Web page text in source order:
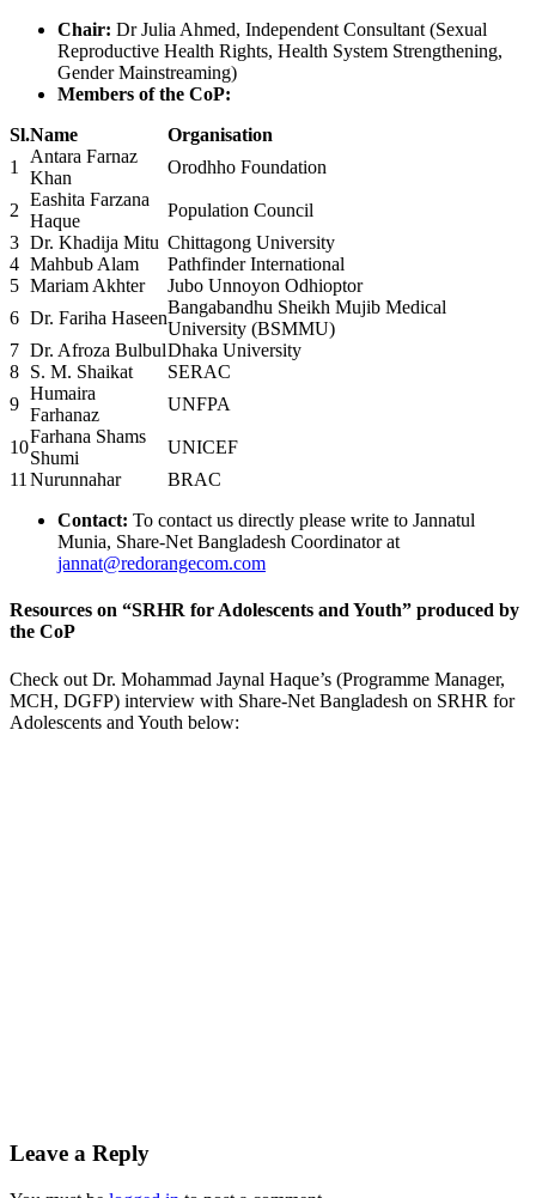
Chair: Dr Julia Ahmed, Independent Consultant (Sexual
Reproductive Health Rights, Health System Strengthening,
Gender Mainstreaming)
Members of the CoP:
Sl.Name
Organisation
1
Antara Farnaz
Khan
Orodhho Foundation
2
Eashita Farzana
Haque
Population Council
3 Dr. Khadija Mitu Chittagong University
4 Mahbub Alam
Pathfinder International
5 Mariam Akhter
Jubo Unnoyon Odhioptor
6 Dr. Fariha Haseen
Bangabandhu Sheikh Mujib Medical
University (BSMMU)
7 Dr. Afroza BulbulDhaka University
8 S. M. Shaikat
SERAC
9
Humaira
Farhanaz
UNFPA
10
Farhana Shams
Shumi
UNICEF
11 Nurunnahar
BRAC
Contact: To contact us directly please write to Jannatul
Munia, Share-Net Bangladesh Coordinator at
jannat@redorangecom.com
Resources on “SRHR for Adolescents and Youth” produced by
the CoP
Check out Dr. Mohammad Jaynal Haque’s (Programme Manager,
MCH, DGFP) interview with Share-Net Bangladesh on SRHR for
Adolescents and Youth below:
Leave a Reply